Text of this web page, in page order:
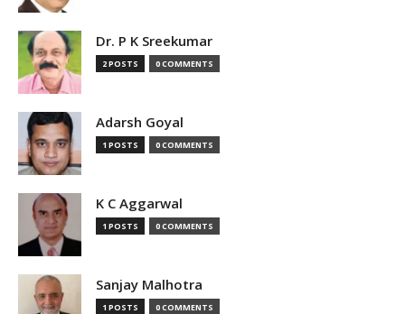
Dr. P K Sreekumar
2 POSTS 0 COMMENTS
Adarsh Goyal
1 POSTS 0 COMMENTS
K C Aggarwal
1 POSTS 0 COMMENTS
Sanjay Malhotra
1 POSTS 0 COMMENTS